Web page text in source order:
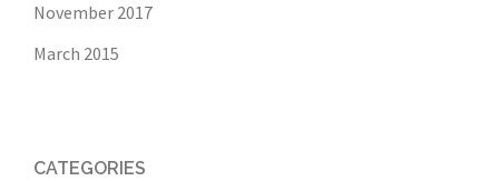
November 2017
March 2015
CATEGORIES